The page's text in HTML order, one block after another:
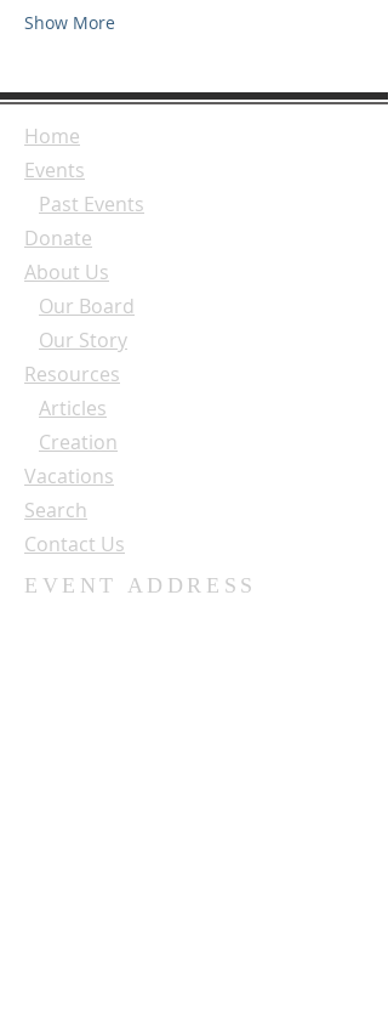
Show More
Home
Events
Past Events
Donate
About Us
Our Board
Our Story
Resources
Articles
Creation
Vacations
Search
Contact Us
EVENT ADDRESS